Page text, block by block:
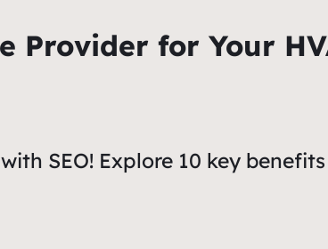
Provider for Your
SEO! Explore 10 key